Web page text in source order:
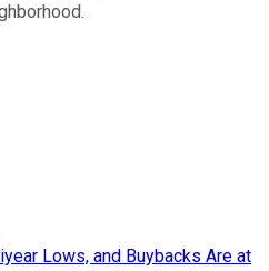
Lows, and Buybacks Are at